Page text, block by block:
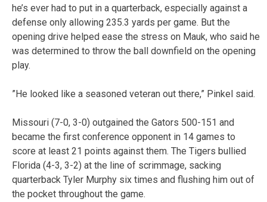
he’s ever had to put in a quarterback, especially against a
defense only allowing 235.3 yards per game. But the
opening drive helped ease the stress on Mauk, who said he
was determined to throw the ball downfield on the opening
play.
”He looked like a seasoned veteran out there,” Pinkel said.
Missouri (7-0, 3-0) outgained the Gators 500-151 and
became the first conference opponent in 14 games to
score at least 21 points against them. The Tigers bullied
Florida (4-3, 3-2) at the line of scrimmage, sacking
quarterback Tyler Murphy six times and flushing him out of
the pocket throughout the game.